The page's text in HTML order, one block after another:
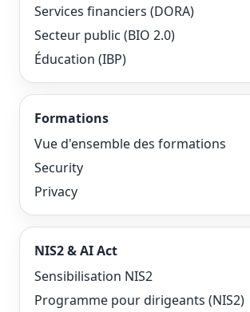
Services financiers (DORA)
Secteur public (BIO 2.0)
Éducation (IBP)
Formations
Vue d'ensemble des formations
Security
Privacy
NIS2 & AI Act
Sensibilisation NIS2
Programme pour dirigeants (NIS2)